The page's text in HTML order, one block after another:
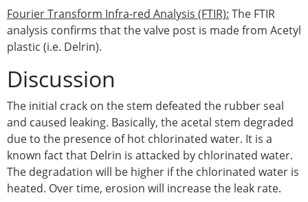
Fourier Transform Infra-red Analysis (FTIR): The FTIR
analysis confirms that the valve post is made from Acetyl
plastic (i.e. Delrin).
Discussion
The initial crack on the stem defeated the rubber seal
and caused leaking. Basically, the acetal stem degraded
due to the presence of hot chlorinated water. It is a
known fact that Delrin is attacked by chlorinated water.
The degradation will be higher if the chlorinated water is
heated. Over time, erosion will increase the leak rate.